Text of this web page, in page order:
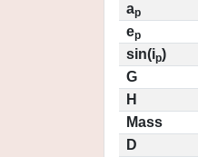
ap
ep
sin(ip)
G
H
Mass
D